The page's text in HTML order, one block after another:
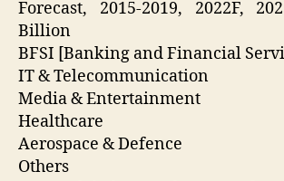
Forecast, 2015-2019, 2022F,
Billion
BFSI [Banking and Financial
IT & Telecommunication
Media & Entertainment
Healthcare
Aerospace & Defence
Others